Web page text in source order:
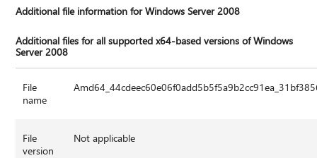
Additional file information for Windows Server 2008
Additional files for all supported x64-based versions of Windows
Server 2008
File
name
File
version
Not applicable